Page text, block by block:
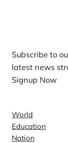
Subscribe to
latest news
Signup Now
World
Education
Nation